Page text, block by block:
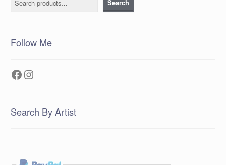
Search
Follow Me
Facebook
Instagram
Search By Artist